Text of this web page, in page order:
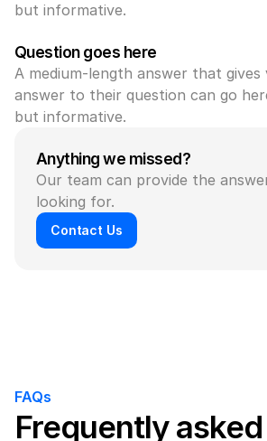
but informative.
Question goes here
A medium-length answer that gives
answer to their question can go
but informative.
Anything we missed?
Our team can provide the
looking for.
Contact Us
FAQs
Frequently asked